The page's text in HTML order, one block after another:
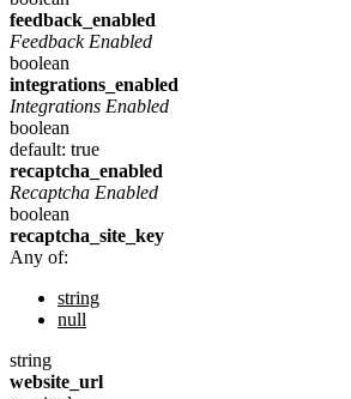
feedback_enabled
Feedback Enabled
boolean
integrations_enabled
Integrations Enabled
boolean
default: true
recaptcha_enabled
Recaptcha Enabled
boolean
recaptcha_site_key
Any of:
string
null
string
website_url